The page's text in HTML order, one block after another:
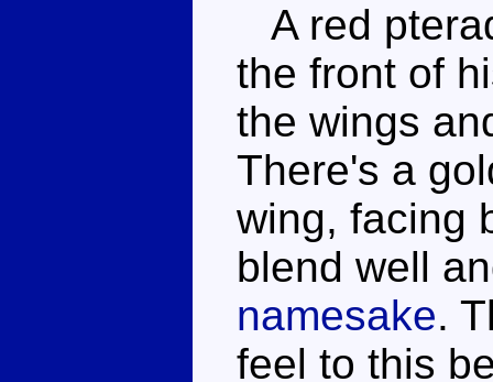
A red
the front of
the wings
There's a
wing, facing
blend well
namesake.
feel to this